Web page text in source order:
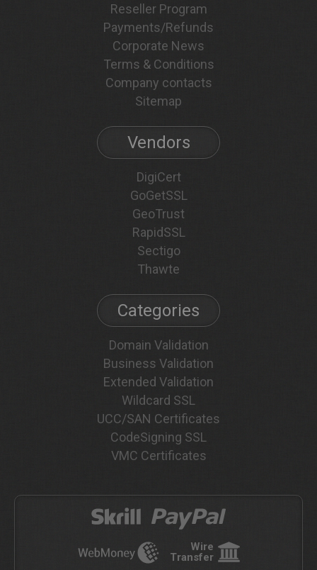
Reseller Program
Payments/Refunds
Corporate News
Terms & Conditions
Company contacts
Sitemap
Vendors
DigiCert
GoGetSSL
GeoTrust
RapidSSL
Sectigo
Thawte
Categories
Domain Validation
Business Validation
Extended Validation
Wildcard SSL
UCC/SAN Certificates
CodeSigning SSL
VMC Certificates
Wire
Transfer